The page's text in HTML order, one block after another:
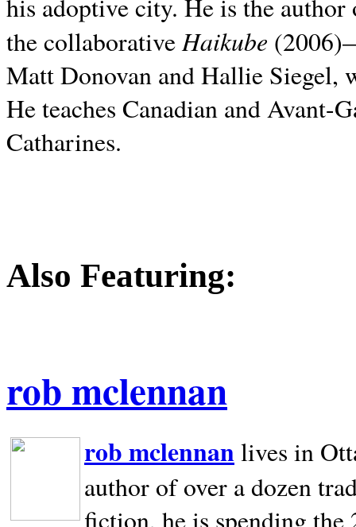
his adoptive city. He is the
the collaborativeHaikube
Matt Donovan and Hallie Siegel,
He teaches Canadian and
Catharines.
Also Featuring:
rob mclennan
rob mclennan lives in
author of over a dozen
fiction, he is spending